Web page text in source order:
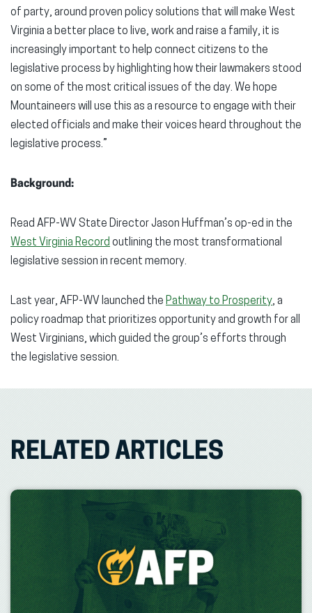
of party, around proven policy solutions that will make West
Virginia a better place to live, work and raise a family, it is
increasingly important to help connect citizens to the
legislative process by highlighting how their lawmakers stood
on some of the most critical issues of the day. We hope
Mountaineers will use this as a resource to engage with their
elected officials and make their voices heard throughout the
legislative process.”
Background:
Read AFP-WV State Director Jason Huffman’s op-ed in the
West Virginia Record outlining the most transformational
legislative session in recent memory.
Last year, AFP-WV launched the Pathway to Prosperity, a
policy roadmap that prioritizes opportunity and growth for all
West Virginians, which guided the group’s efforts through
the legislative session.
RELATED ARTICLES